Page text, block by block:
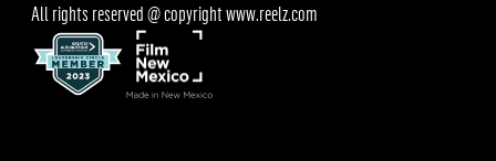
All rights reserved @ copyrightwww.reelz.com